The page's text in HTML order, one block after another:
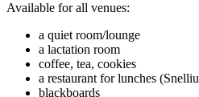
Available for all venues:
a quiet room/lounge
a lactation room
coffee, tea, cookies
a restaurant for lunches
blackboards